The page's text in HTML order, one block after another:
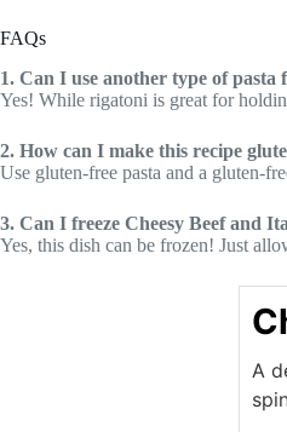
FAQs
1. Can I use another type of pasta
Yes! While rigatoni is great for
2. How can I make this recipe
Use gluten-free pasta and a gluten-
3. Can I freeze Cheesy Beef and
Yes, this dish can be frozen! Just
A